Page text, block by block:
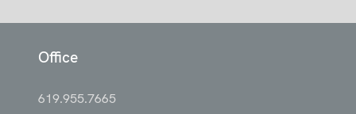
Office
619.955.7665